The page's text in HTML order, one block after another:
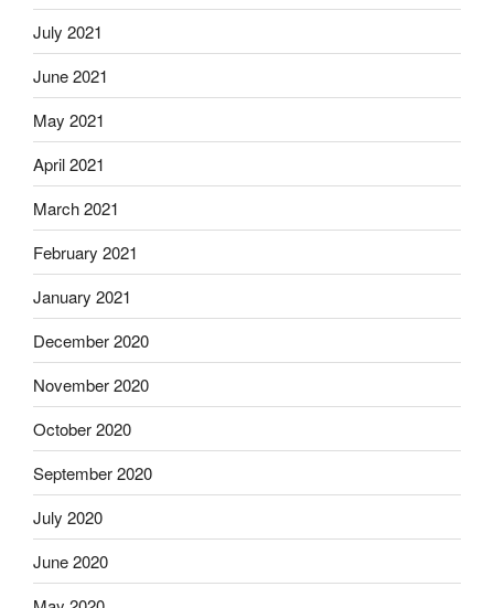
July 2021
June 2021
May 2021
April 2021
March 2021
February 2021
January 2021
December 2020
November 2020
October 2020
September 2020
July 2020
June 2020